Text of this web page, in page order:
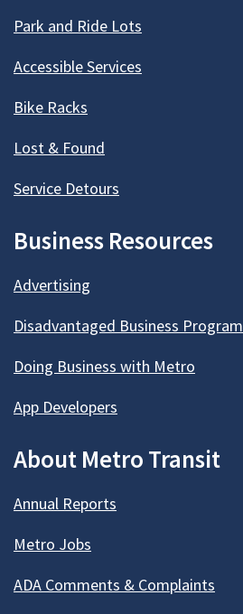
Park and Ride Lots
Accessible Services
Bike Racks
Lost & Found
Service Detours
Business Resources
Advertising
Disadvantaged Business Program
Doing Business with Metro
App Developers
About Metro Transit
Annual Reports
Metro Jobs
ADA Comments & Complaints